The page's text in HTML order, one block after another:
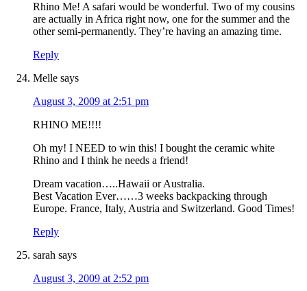
Rhino Me! A safari would be wonderful. Two of my cousins
are actually in Africa right now, one for the summer and the
other semi-permanently. They’re having an amazing time.
Reply
Melle says
August 3, 2009 at 2:51 pm
RHINO ME!!!!
Oh my! I NEED to win this! I bought the ceramic white
Rhino and I think he needs a friend!
Dream vacation…..Hawaii or Australia.
Best Vacation Ever……3 weeks backpacking through
Europe. France, Italy, Austria and Switzerland. Good Times!
Reply
sarah says
August 3, 2009 at 2:52 pm